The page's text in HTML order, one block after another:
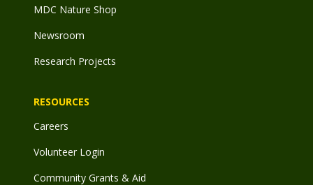
MDC Nature Shop
Newsroom
Research Projects
RESOURCES
Careers
Volunteer Login
Community Grants & Aid